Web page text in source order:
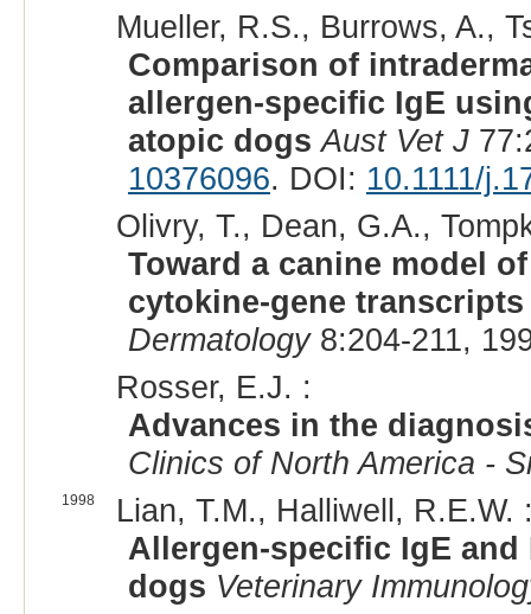
Mueller, R.S., Burrows, A.,
Comparison of
allergen-specific IgE
atopic dogs Aust Vet J
10376096. DOI: 10.1111/
Olivry, T., Dean, G.A.,
Toward a canine model
cytokine-gene
Dermatology8:204-211,
Rosser, E.J. :
Advances in the
Clinics of North America -
1998
Lian, T.M., Halliwell, R.E.W.
Allergen-specific IgE
dogs Veterinary